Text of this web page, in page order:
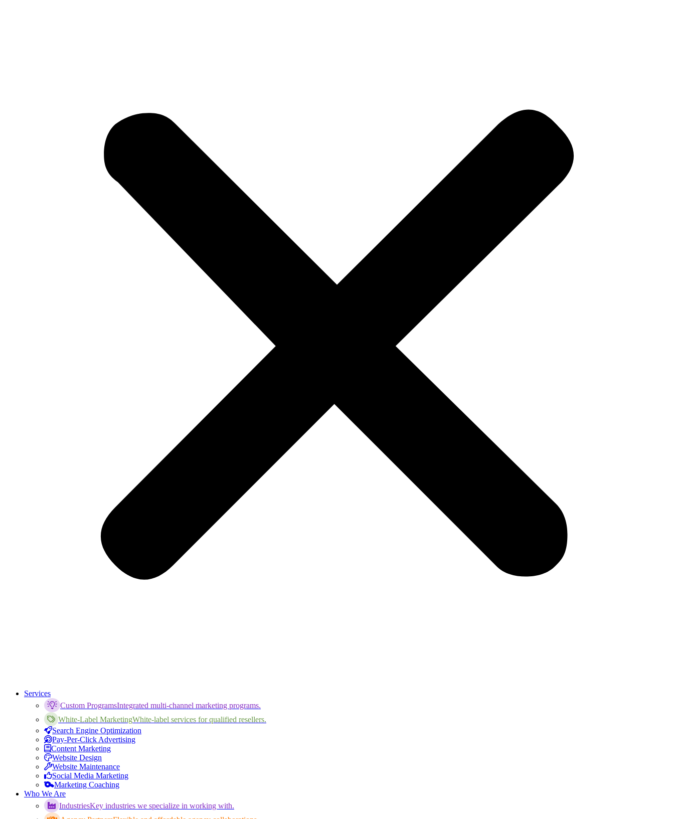
Services
Custom ProgramsIntegrated multi-channel marketing programs.
White-Label MarketingWhite-label services for qualified resellers.
Search Engine Optimization
Pay-Per-Click Advertising
Content Marketing
Website Design
Website Maintenance
Social Media Marketing
Marketing Coaching
Who We Are
IndustriesKey industries we specialize in working with.